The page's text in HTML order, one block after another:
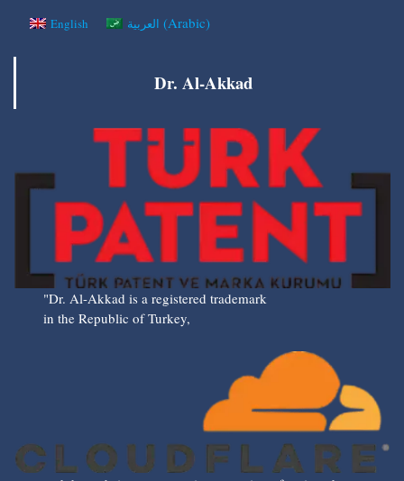
English العربية (Arabic)
Dr. Al-Akkad
"Dr. Al-Akkad is a registered trademark
in the Republic of Turkey,